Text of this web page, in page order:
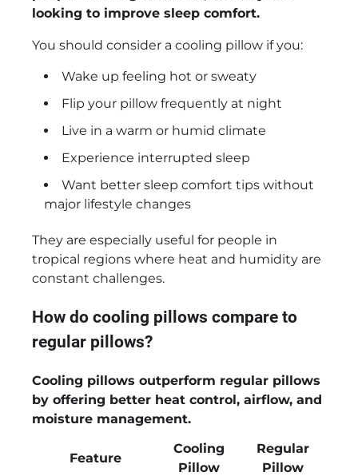
looking to improve sleep comfort.
You should consider a cooling pillow if you:
Wake up feeling hot or sweaty
Flip your pillow frequently at night
Live in a warm or humid climate
Experience interrupted sleep
Want better sleep comfort tips without
major lifestyle changes
They are especially useful for people in
tropical regions where heat and humidity are
constant challenges.
How do cooling pillows compare to
regular pillows?
Cooling pillows outperform regular pillows
by offering better heat control, airflow, and
moisture management.
Feature
Cooling
Pillow
Regular
Pillow